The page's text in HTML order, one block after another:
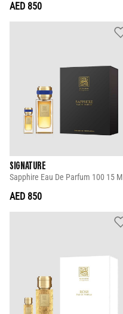
AED 850
SIGNATURE
Sapphire Eau De Parfum 100 15 Ml
AED 850